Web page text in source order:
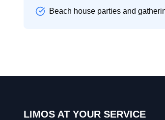
Beach house parties and
LIMOS AT YOUR SERVICE